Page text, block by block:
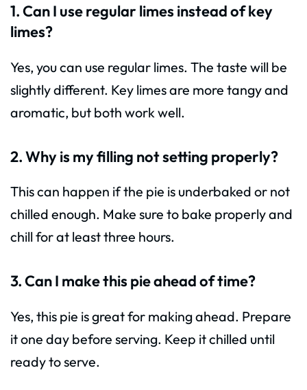
1. Can I use regular limes instead of key
limes?
Yes, you can use regular limes. The taste will be
slightly different. Key limes are more tangy and
aromatic, but both work well.
2. Why is my filling not setting properly?
This can happen if the pie is underbaked or not
chilled enough. Make sure to bake properly and
chill for at least three hours.
3. Can I make this pie ahead of time?
Yes, this pie is great for making ahead. Prepare
it one day before serving. Keep it chilled until
ready to serve.